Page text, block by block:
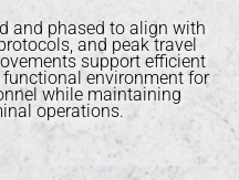
and phased to align with
and peak travel
support efficient
environment for
while maintaining
operations.